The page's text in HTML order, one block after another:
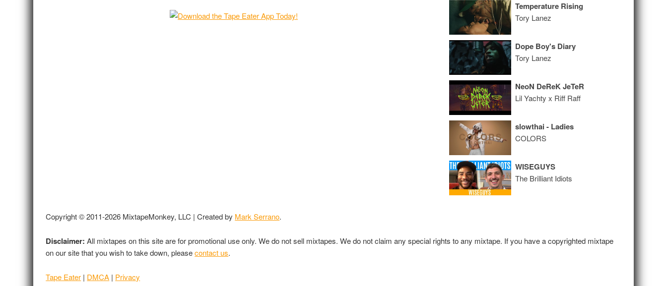
Temperature Rising
Tory Lanez
Dope Boy's Diary
Tory Lanez
NeoN DeReK JeTeR
Lil Yachty x Riff Raff
slowthai - Ladies
COLORS
WISEGUYS
The Brilliant Idiots
Copyright © 2011-2026 MixtapeMonkey, LLC | Created by Mark Serrano.
Disclaimer: All mixtapes on this site are for promotional use only. We do not sell mixtapes. We do not claim any special rights to any mixtape. If you have a copyrighted mixtape
on our site that you wish to take down, pleasecontact us.
Tape Eater | DMCA | Privacy